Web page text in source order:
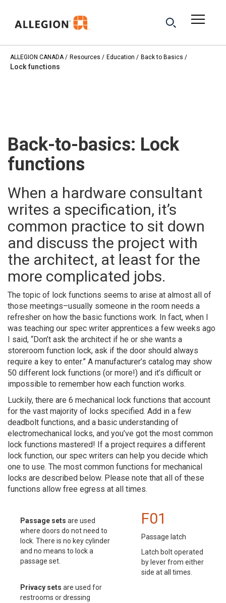
ALLEGION CANADA Resources Education Back to Basics
Lock functions
Back-to-basics: Lock
functions
When a hardware consultant
writes a specification, it’s
common practice to sit down
and discuss the project with
the architect, at least for the
more complicated jobs.
The topic of lock functions seems to arise at almost all of
those meetings–usually someone in the room needs a
refresher on how the basic functions work. In fact, when I
was teaching our spec writer apprentices a few weeks ago
I said, “Don’t ask the architect if he or she wants a
storeroom function lock, ask if the door should always
require a key to enter.” A manufacturer’s catalog may show
50 different lock functions (or more!) and it’s difficult or
impossible to remember how each function works.
Luckily, there are 6 mechanical lock functions that account
for the vast majority of locks specified. Add in a few
deadbolt functions, and a basic understanding of
electromechanical locks, and you’ve got the most common
lock functions mastered! If a project requires a different
lock function, our spec writers can help you decide which
one to use. The most common functions for mechanical
locks are described below. Please note that all of these
functions allow free egress at all times.
Passage sets are used
where doors do not need to
lock. There is no key cylinder
and no means to lock a
passage set.
F01
Passage latch
Latch bolt operated
by lever from either
side at all times.
Privacy sets are used for
restrooms or dressing